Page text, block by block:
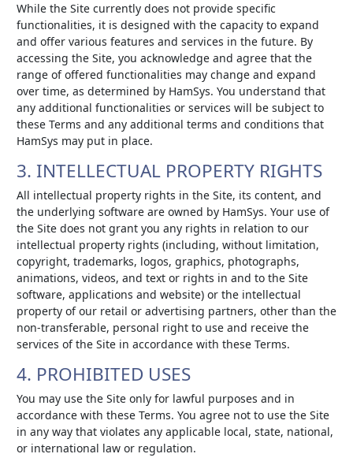
While the Site currently does not provide specific
functionalities, it is designed with the capacity to expand
and offer various features and services in the future. By
accessing the Site, you acknowledge and agree that the
range of offered functionalities may change and expand
over time, as determined by HamSys. You understand that
any additional functionalities or services will be subject to
these Terms and any additional terms and conditions that
HamSys may put in place.
3. INTELLECTUAL PROPERTY RIGHTS
All intellectual property rights in the Site, its content, and
the underlying software are owned by HamSys. Your use of
the Site does not grant you any rights in relation to our
intellectual property rights (including, without limitation,
copyright, trademarks, logos, graphics, photographs,
animations, videos, and text or rights in and to the Site
software, applications and website) or the intellectual
property of our retail or advertising partners, other than the
non-transferable, personal right to use and receive the
services of the Site in accordance with these Terms.
4. PROHIBITED USES
You may use the Site only for lawful purposes and in
accordance with these Terms. You agree not to use the Site
in any way that violates any applicable local, state, national,
or international law or regulation.